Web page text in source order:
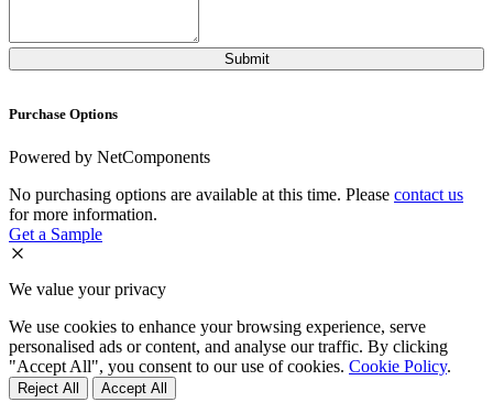
Purchase Options
Powered by NetComponents
No purchasing options are available at this time. Please contact us
for more information.
Get a Sample
We value your privacy
We use cookies to enhance your browsing experience, serve
personalised ads or content, and analyse our traffic. By clicking
"Accept All", you consent to our use of cookies. Cookie Policy.
Reject All Accept All